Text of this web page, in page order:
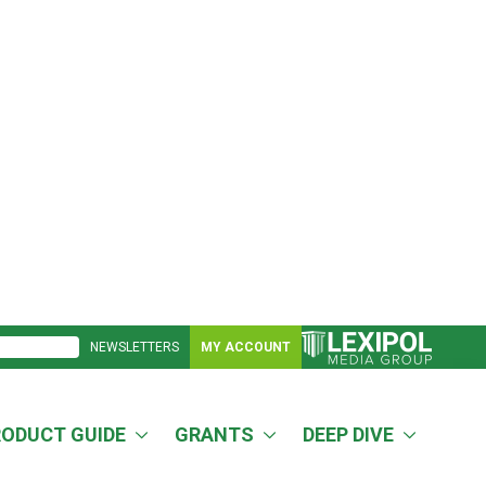
NEWSLETTERS MY ACCOUNT
GUIDE GRANTS DEEP DIVE